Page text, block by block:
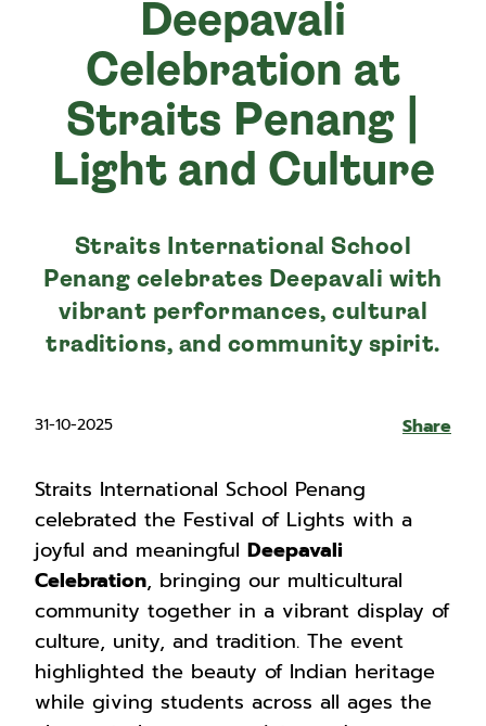
Deepavali
Celebration at
Straits Penang |
Light and Culture
Straits International School
Penang celebrates Deepavali with
vibrant performances, cultural
traditions, and community spirit.
31-10-2025 Share
Straits International School Penang
celebrated the Festival of Lights with a
joyful and meaningful Deepavali
Celebration, bringing our multicultural
community together in a vibrant display of
culture, unity, and tradition. The event
highlighted the beauty of Indian heritage
while giving students across all ages the